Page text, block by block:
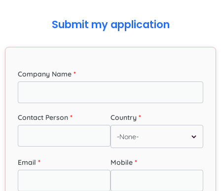
Submit my application
Company Name
Contact Person Country
Email Mobile